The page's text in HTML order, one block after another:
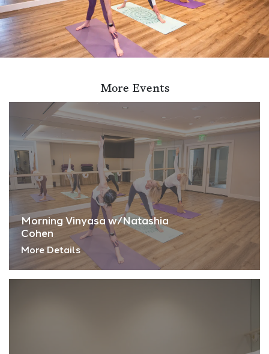
More Events
Morning Vinyasa w/Natashia
Cohen
More Details